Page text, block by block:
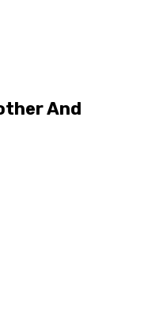
And